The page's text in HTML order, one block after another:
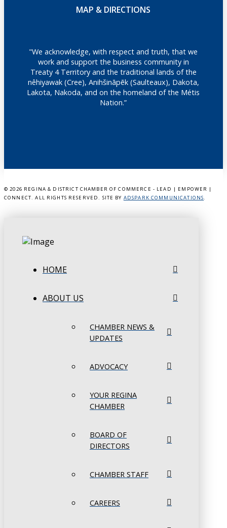
MAP & DIRECTIONS
"We acknowledge, with respect and truth, that we
work and support the business community in
Treaty 4 Territory and the traditional lands of the
nêhiyawak (Cree), Anihšināpēk (Saulteaux), Dakota,
Lakota, Nakoda, and on the homeland of the Métis
Nation.”
© 2026 REGINA & DISTRICT CHAMBER OF COMMERCE - LEAD | EMPOWER |
CONNECT. ALL RIGHTS RESERVED. SITE BY ADSPARK COMMUNICATIONS.
HOME
ABOUT US
CHAMBER NEWS &
UPDATES
ADVOCACY
YOUR REGINA
CHAMBER
BOARD OF
DIRECTORS
CHAMBER STAFF
CAREERS